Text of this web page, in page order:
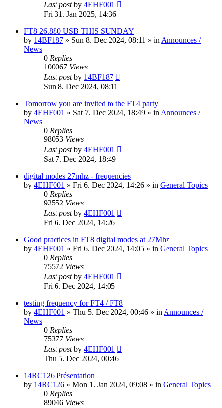
Last postby 4EHF001
Fri 31. Jan 2025, 14:36
FT8 26.880 USB THIS SUNDAY
by 14BF187 » Sun 8. Dec 2024, 08:11 » in Announces /
News
0 Replies
100067 Views
Last postby 14BF187
Sun 8. Dec 2024, 08:11
Tomorrow you are invited to the FT4 party
by 4EHF001 » Sat 7. Dec 2024, 18:49 » in Announces /
News
0 Replies
98053 Views
Last postby 4EHF001
Sat 7. Dec 2024, 18:49
digital modes 27mhz - frequencies
by 4EHF001 » Fri 6. Dec 2024, 14:26 » in General Topics
0 Replies
92552 Views
Last postby 4EHF001
Fri 6. Dec 2024, 14:26
Good practices in FT8 digital modes at 27Mhz
by 4EHF001 » Fri 6. Dec 2024, 14:05 » in General Topics
0 Replies
75572 Views
Last postby 4EHF001
Fri 6. Dec 2024, 14:05
testing frequency for FT4 / FT8
by 4EHF001 » Thu 5. Dec 2024, 00:46 » in Announces /
News
0 Replies
75377 Views
Last postby 4EHF001
Thu 5. Dec 2024, 00:46
14RC126 Présentation
by 14RC126 » Mon 1. Jan 2024, 09:08 » in General Topics
0 Replies
89046 Views